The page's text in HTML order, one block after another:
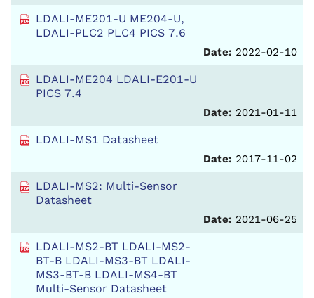
LDALI-ME201-U ME204-U,
LDALI-PLC2 PLC4 PICS 7.6
Date: 2022-02-10
LDALI-ME204 LDALI-E201-U
PICS 7.4
Date: 2021-01-11
LDALI-MS1 Datasheet
Date: 2017-11-02
LDALI-MS2: Multi-Sensor
Datasheet
Date: 2021-06-25
LDALI-MS2-BT LDALI-MS2-
BT-B LDALI-MS3-BT LDALI-
MS3-BT-B LDALI-MS4-BT
Multi-Sensor Datasheet